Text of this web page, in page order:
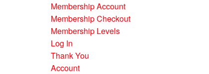
Membership Account
Membership Checkout
Membership Levels
Log In
Thank You
Account